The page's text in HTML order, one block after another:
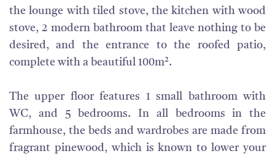
the lounge with tiled stove, the kitchen with wood
stove, 2 modern bathroom that leave nothing to be
desired, and the entrance to the roofed patio,
complete with a beautiful 100m².
The upper floor features 1 small bathroom with
WC, and 5 bedrooms. In all bedrooms in the
farmhouse, the beds and wardrobes are made from
fragrant pinewood, which is known to lower your